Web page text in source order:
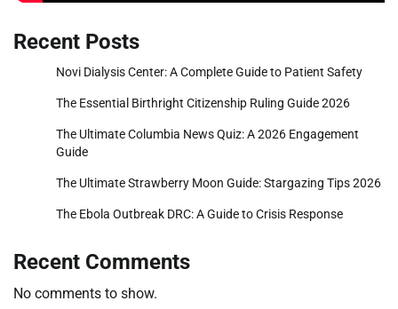
Recent Posts
Novi Dialysis Center: A Complete Guide to Patient Safety
The Essential Birthright Citizenship Ruling Guide 2026
The Ultimate Columbia News Quiz: A 2026 Engagement
Guide
The Ultimate Strawberry Moon Guide: Stargazing Tips 2026
The Ebola Outbreak DRC: A Guide to Crisis Response
Recent Comments
No comments to show.